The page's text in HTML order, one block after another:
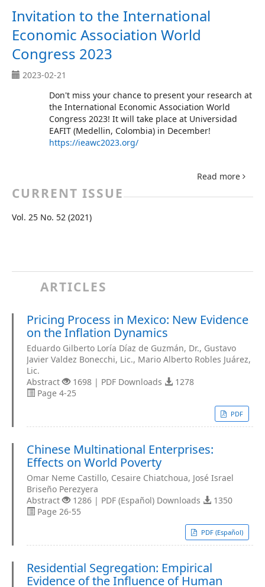
Invitation to the International
Economic Association World
Congress 2023
2023-02-21
Don't miss your chance to present your research at
the International Economic Association World
Congress 2023! It will take place at Universidad
EAFIT (Medellin, Colombia) in December!
https://ieawc2023.org/
Read more
CURRENT ISSUE
Vol. 25 No. 52 (2021)
ARTICLES
Pricing Process in Mexico: New Evidence
on the Inflation Dynamics
Eduardo Gilberto Loría Díaz de Guzmán, Dr., Gustavo
Javier Valdez Bonecchi, Lic., Mario Alberto Robles Juárez,
Lic.
Abstract
1698 | PDF Downloads
1278
Page 4-25
PDF
Chinese Multinational Enterprises:
Effects on World Poverty
Omar Neme Castillo, Cesaire Chiatchoua, José Israel
Briseño Perezyera
Abstract
1286 | PDF (Español) Downloads
1350
Page 26-55
PDF (Español)
Residential Segregation: Empirical
Evidence of the Influence of Human